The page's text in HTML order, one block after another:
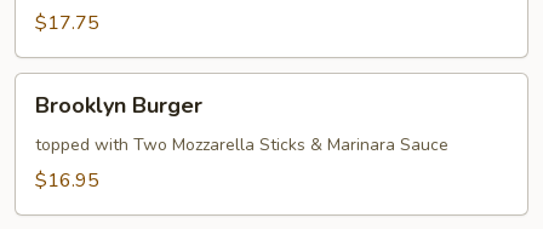
$17.75
Brooklyn
Burger
Brooklyn Burger
topped with Two Mozzarella Sticks & Marinara Sauce
$16.95